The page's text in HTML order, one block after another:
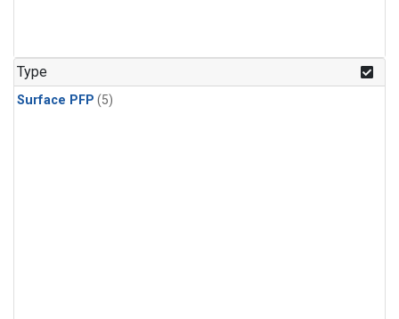
Type
Surface PFP (5)